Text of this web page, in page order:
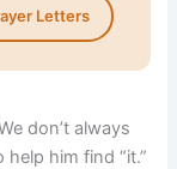
Letters
don’t always
him find “it.”